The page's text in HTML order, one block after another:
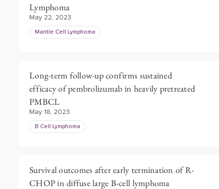
Lymphoma
May 22, 2023
Mantle Cell Lymphoma
Long-term follow-up confirms sustained
efficacy of pembrolizumab in heavily pretreated
PMBCL
May 18, 2023
B Cell Lymphoma
Survival outcomes after early termination of R-
CHOP in diffuse large B-cell lymphoma